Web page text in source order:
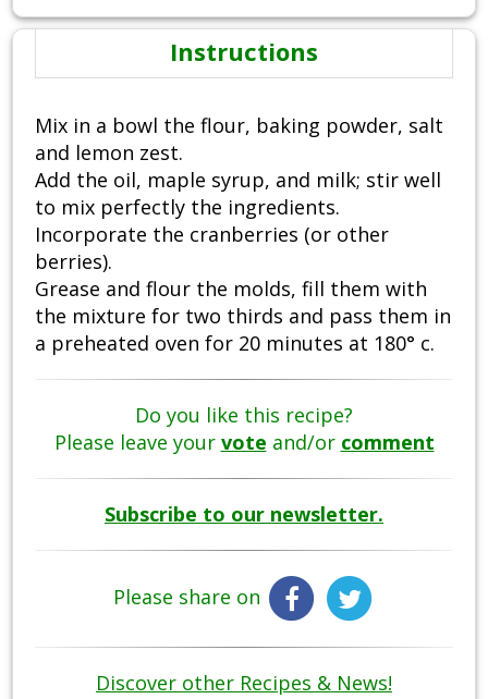
Instructions
Mix in a bowl the flour, baking powder, salt
and lemon zest.
Add the oil, maple syrup, and milk; stir well
to mix perfectly the ingredients.
Incorporate the cranberries (or other
berries).
Grease and flour the molds, fill them with
the mixture for two thirds and pass them in
a preheated oven for 20 minutes at 180° c.
Do you like this recipe?
Please leave your vote and/or comment
Subscribe to our newsletter.
Please share on
Discover other Recipes & News!